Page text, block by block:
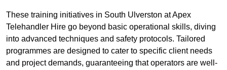
These training initiatives in South Ulverston at Apex
Telehandler Hire go beyond basic operational skills, diving
into advanced techniques and safety protocols. Tailored
programmes are designed to cater to specific client needs
and project demands, guaranteeing that operators are well-